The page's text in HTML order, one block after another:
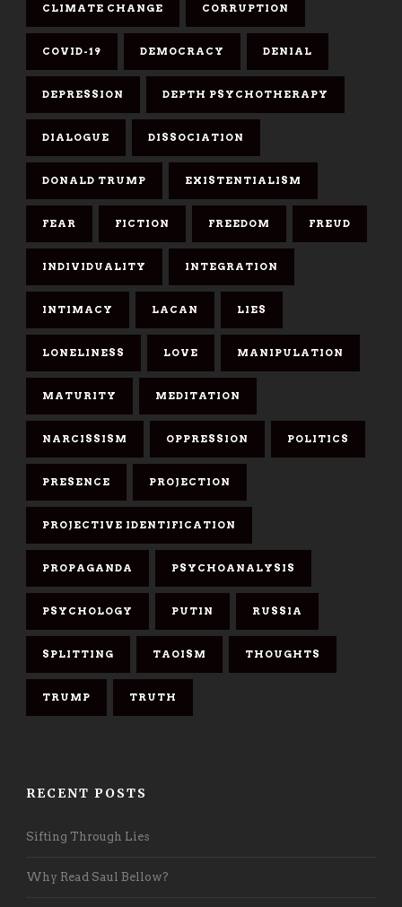
CLIMATE CHANGE CORRUPTION
COVID-19 DEMOCRACY DENIAL
DEPRESSION DEPTH PSYCHOTHERAPY
DIALOGUE DISSOCIATION
DONALD TRUMP EXISTENTIALISM
FEAR FICTION FREEDOM FREUD
INDIVIDUALITY INTEGRATION
INTIMACY LACAN LIES
LONELINESS LOVE MANIPULATION
MATURITY MEDITATION
NARCISSISM OPPRESSION POLITICS
PRESENCE PROJECTION
PROJECTIVE IDENTIFICATION
PROPAGANDA PSYCHOANALYSIS
PSYCHOLOGY PUTIN RUSSIA
SPLITTING TAOISM THOUGHTS
TRUMP TRUTH
RECENT POSTS
Sifting Through Lies
Why Read Saul Bellow?